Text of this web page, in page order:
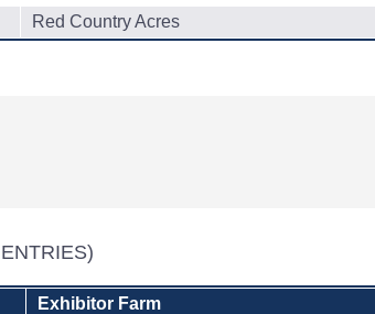
Red Country Acres
Exhibitor Farm